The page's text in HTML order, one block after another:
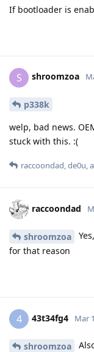
If bootloader is
S shroomzoa
p338k
welp, bad news.
stuck with this. :(
raccoondad,de0u,
raccoondad
shroomzoa
for that reason
4 43t34fg4 Mar
shroomzoa